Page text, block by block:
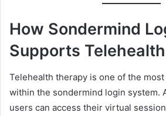
How Sondermind
Supports
Telehealth therapy is one of the
within the sondermind login system.
users can access their virtual